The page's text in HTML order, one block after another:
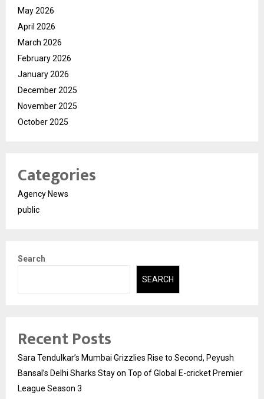
May 2026
April 2026
March 2026
February 2026
January 2026
December 2025
November 2025
October 2025
Categories
Agency News
public
Search
SEARCH
Recent Posts
Sara Tendulkar’s Mumbai Grizzlies Rise to Second, Peyush
Bansal’s Delhi Sharks Stay on Top of Global E-cricket Premier
League Season 3